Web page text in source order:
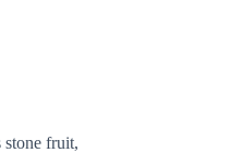
stone fruit,